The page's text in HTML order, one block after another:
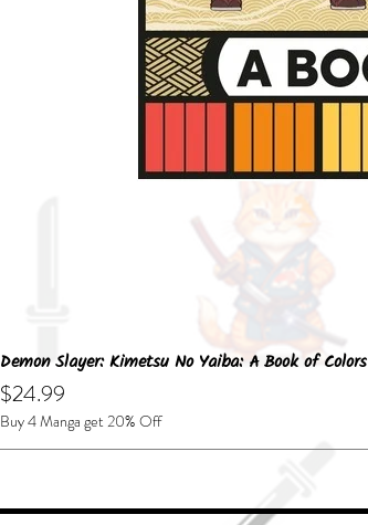
Demon Slayer: Kimetsu No Yaiba: A Book of Colors
Price
$24.99
Buy 4 Manga get 20% Off